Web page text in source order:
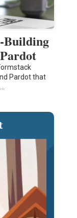
Building
Pardot that